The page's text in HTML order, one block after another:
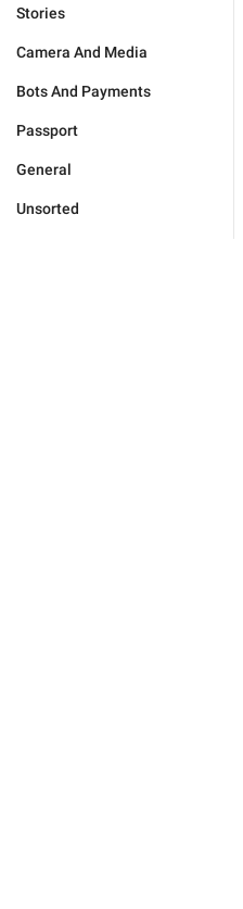
Stories
Camera And Media
Bots And Payments
Passport
General
Unsorted